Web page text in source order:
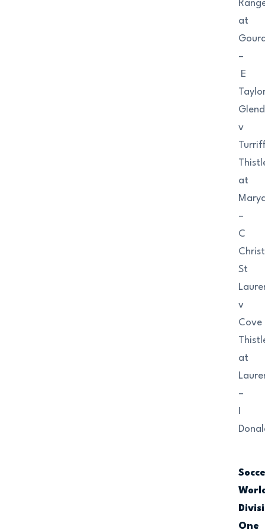
at
–
E
v
at
–
C
St
v
Cove
at
–
One